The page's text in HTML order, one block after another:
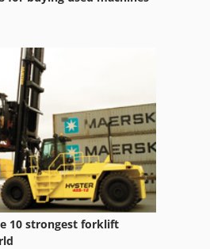
10 strongest forklift